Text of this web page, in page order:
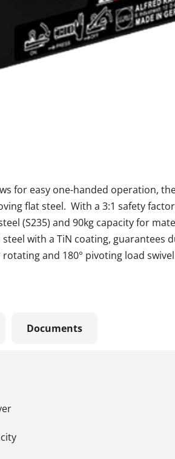
for easy one-handed operation,
flat steel. With a 3:1 safety
(S235) and 90kg capacity for
with a TiN coating,
and 180° pivoting load
Documents